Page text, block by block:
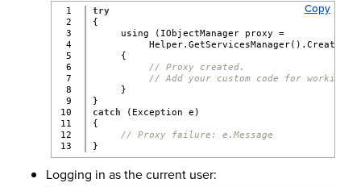
Copy
1
2
3
4
5
6
7
8
9
10
11
12
try
{
using (IObjectManager proxy =
{
// Proxy created.
// Add your custom code for working
}
}
catch (Exception e)
{
// Proxy failure: e.Message
}
Logging in as the current user: